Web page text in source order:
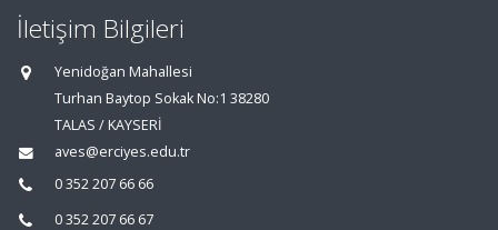
İletişim Bilgileri
Yenidoğan Mahallesi
Turhan Baytop Sokak No:1 38280
TALAS / KAYSERİ
aves@erciyes.edu.tr
0 352 207 66 66
0 352 207 66 67